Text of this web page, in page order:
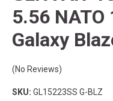
5.56 NATO
Galaxy
(No Reviews)
SKU: GL15223SS G-BLZ